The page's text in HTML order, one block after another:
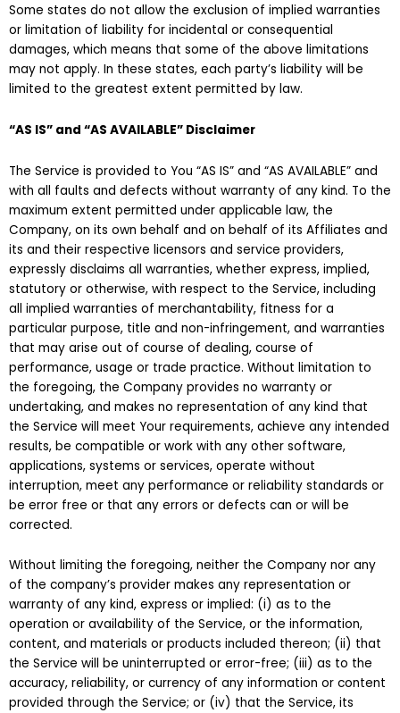
Some states do not allow the exclusion of implied warranties
or limitation of liability for incidental or consequential
damages, which means that some of the above limitations
may not apply. In these states, each party’s liability will be
limited to the greatest extent permitted by law.
“AS IS” and “AS AVAILABLE” Disclaimer
The Service is provided to You “AS IS” and “AS AVAILABLE” and
with all faults and defects without warranty of any kind. To the
maximum extent permitted under applicable law, the
Company, on its own behalf and on behalf of its Affiliates and
its and their respective licensors and service providers,
expressly disclaims all warranties, whether express, implied,
statutory or otherwise, with respect to the Service, including
all implied warranties of merchantability, fitness for a
particular purpose, title and non-infringement, and warranties
that may arise out of course of dealing, course of
performance, usage or trade practice. Without limitation to
the foregoing, the Company provides no warranty or
undertaking, and makes no representation of any kind that
the Service will meet Your requirements, achieve any intended
results, be compatible or work with any other software,
applications, systems or services, operate without
interruption, meet any performance or reliability standards or
be error free or that any errors or defects can or will be
corrected.
Without limiting the foregoing, neither the Company nor any
of the company’s provider makes any representation or
warranty of any kind, express or implied: (i) as to the
operation or availability of the Service, or the information,
content, and materials or products included thereon; (ii) that
the Service will be uninterrupted or error-free; (iii) as to the
accuracy, reliability, or currency of any information or content
provided through the Service; or (iv) that the Service, its